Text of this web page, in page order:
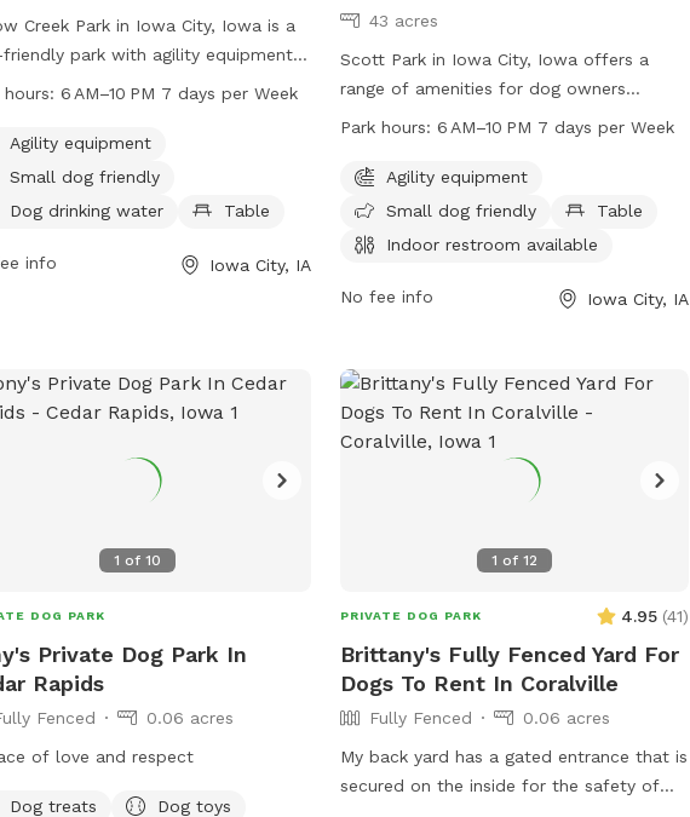
Creek Park in Iowa City, Iowa is a
park with agility equipment,
and a trail for dogs to enjoy. It is
to 10 PM every day of the week. The
is small dog friendly and provides
water for dogs. For more
hours: 6 AM–10 PM 7 days per Week
Agility equipment
Small dog friendly
Dog drinking water
Table
info Iowa City, IA
43 acres
Scott Park in Iowa City, Iowa offers a
range of amenities for dog owners
including agility equipment, a field for
provides tables and an indoor restroom
for convenience. Open from 6 AM to
10 PM seven days a week, dog owners
For more information, visit icgov.org or
Park hours:6 AM–10 PM 7 days per Week
Agility equipment
Small dog friendly
Table
Indoor restroom available
No fee info Iowa City, IA
1 of 10
DOG PARK
Private Dog Park In
Rapids
Fenced
0.06 acres
of love and respect
Dog treats
Dog toys
1 of 12
PRIVATE DOG PARK 4.95 (41)
Brittany's Fully Fenced Yard For
Dogs To Rent In Coralville
Fully Fenced
0.06 acres
My back yard has a gated entrance that is
secured on the inside for the safety of